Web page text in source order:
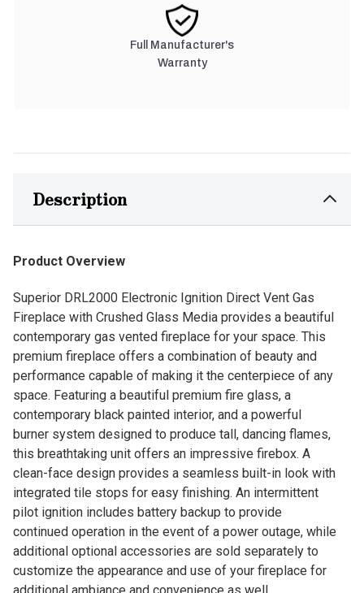
Full Manufacturer's
Warranty
Description
Product Overview
Superior DRL2000 Electronic Ignition Direct Vent Gas
Fireplace with Crushed Glass Media provides a beautiful
contemporary gas vented fireplace for your space. This
premium fireplace offers a combination of beauty and
performance capable of making it the centerpiece of any
space. Featuring a beautiful premium fire glass, a
contemporary black painted interior, and a powerful
burner system designed to produce tall, dancing flames,
this breathtaking unit offers an impressive firebox. A
clean-face design provides a seamless built-in look with
integrated tile stops for easy finishing. An intermittent
pilot ignition includes battery backup to provide
continued operation in the event of a power outage, while
additional optional accessories are sold separately to
customize the appearance and use of your fireplace for